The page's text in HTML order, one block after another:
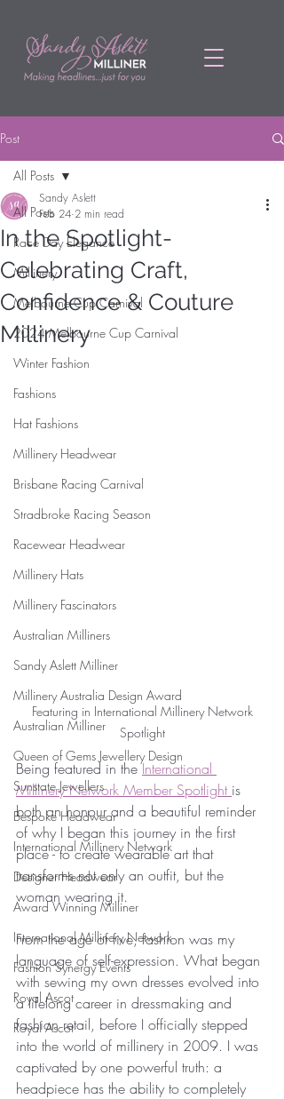
Post
All Posts
Race Day Elegance
Millinery
Melbourne Cup Carnival
2024 Melbourne Cup Carnival
Winter Fashion
Fashions
Hat Fashions
Millinery Headwear
Brisbane Racing Carnival
Stradbroke Racing Season
Racewear Headwear
Millinery Hats
Millinery Fascinators
Australian Milliners
Sandy Aslett Milliner
Millinery Australia Design Award
Australian Milliner
Queen of Gems Jewellery Design
Sunstate Jewellers
Bespoke Headwear
International Millinery Network
Designer Headwear
Award Winning Milliner
International Millinery Network
Fashion Synergy Events
Royal Ascot
Royal Ascot
All Posts
In the Spotlight-
Celebrating Craft,
Confidence & Couture
Millinery
Sandy Aslett
Feb 24 2 min read
Spotlight
Being featured in the International
Millinery Network Member Spotlight is
both an honour and a beautiful reminder
of why I began this journey in the first
place - to create wearable art that
transforms not only an outfit, but the
woman wearing it.
From the age of five, fashion was my
language of self-expression. What began
with sewing my own dresses evolved into
a lifelong career in dressmaking and
fashion retail, before I officially stepped
into the world of millinery in 2009. I was
captivated by one powerful truth: a
headpiece has the ability to completely